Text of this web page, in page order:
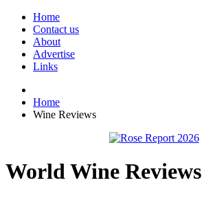
Home
Contact us
About
Advertise
Links
Home
Wine Reviews
World Wine Reviews